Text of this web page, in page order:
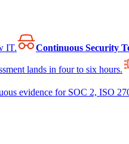
IT. Continuous Security
lands in four to six hours.
evidence for SOC 2, ISO